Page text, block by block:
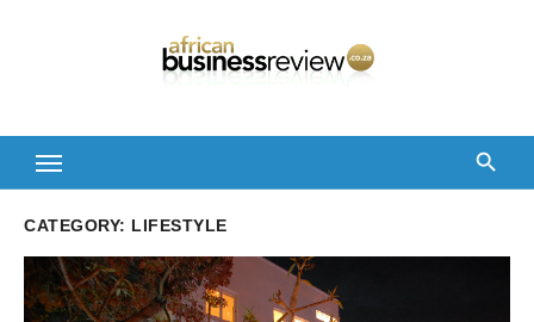
CATEGORY: LIFESTYLE